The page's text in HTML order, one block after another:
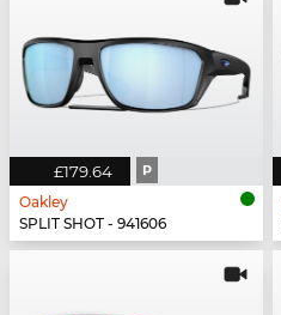
£179.64 P
Oakley
SPLIT SHOT - 941606